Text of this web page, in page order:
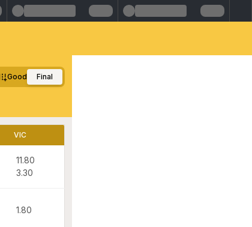
Good Final
VIC
11.80
3.30
1.80